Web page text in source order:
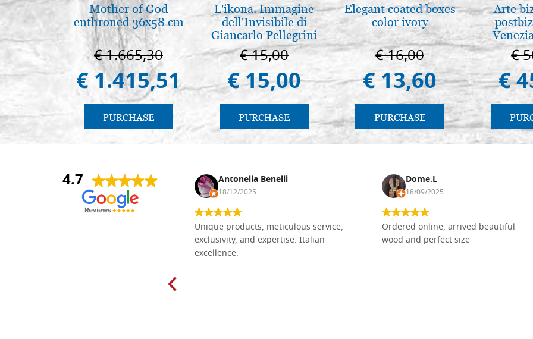
Mother of God
enthroned 36x58 cm
€ 1.665,30
€ 1.415,51
PURCHASE
L'ikona. Immagine
dell'Invisibile di
Giancarlo Pellegrini
€ 15,00
€ 15,00
PURCHASE
Elegant coated boxes
color ivory
€ 16,00
€ 13,60
PURCHASE
Arte
€
€
4.7
Nina DraguÅ¡ica Antonella Benelli
18/12/2025
Unique products, meticulous service,
exclusivity, and expertise. Italian
excellence.
Dome.L
18/09/2025
Ordered online, arrived beautiful
wood and perfect size